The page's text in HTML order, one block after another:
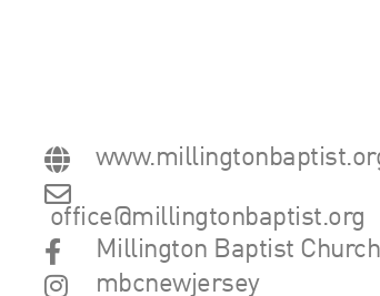
office@millingtonbaptist.org
Millington Baptist Church
mbcnewjersey